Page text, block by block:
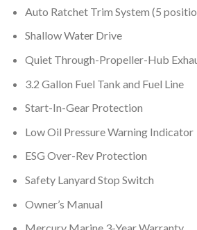
Auto Ratchet Trim System (5
Shallow Water Drive
Quiet Through-Propeller-Hub
3.2 Gallon Fuel Tank and Fuel Line
Start-In-Gear Protection
Low Oil Pressure Warning Indicator
ESG Over-Rev Protection
Safety Lanyard Stop Switch
Owner’s Manual